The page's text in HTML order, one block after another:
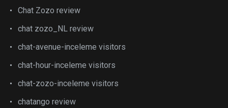
Chat Zozo review
chat zozo_NL review
chat-avenue-inceleme visitors
chat-hour-inceleme visitors
chat-zozo-inceleme visitors
chatango review